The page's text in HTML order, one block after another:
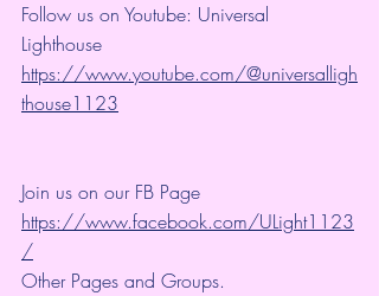
Follow us on Youtube: Universal
Lighthouse
https://www.youtube.com/@universalligh
thouse1123
Join us on our FB Page
https://www.facebook.com/ULight1123
/
Other Pages and Groups.